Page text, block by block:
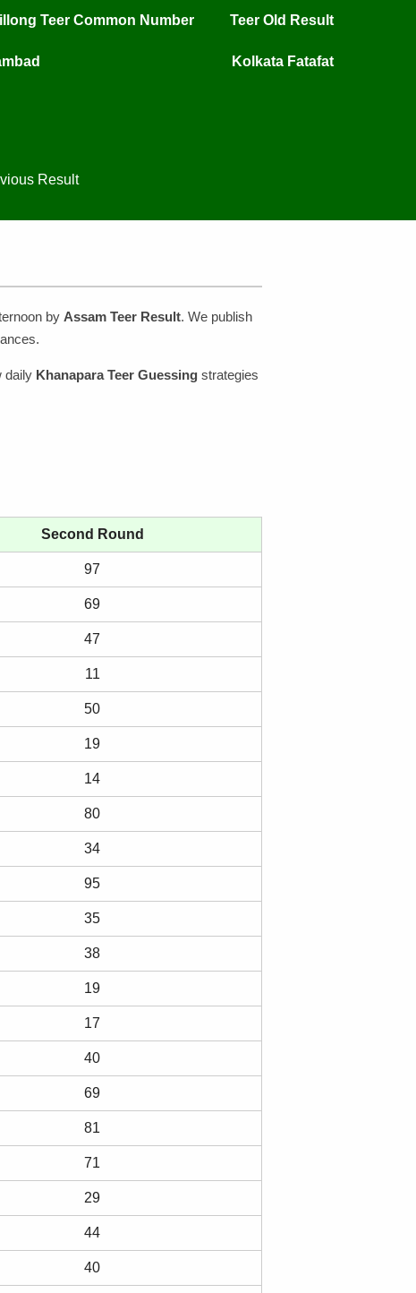
Teer Common Number Teer Old Result
Kolkata Fatafat
Result
by Assam Teer Result. We publish
daily Khanapara Teer Guessing strategies
Second Round
97
69
47
11
50
19
14
80
34
95
35
38
19
17
40
69
81
71
29
44
40